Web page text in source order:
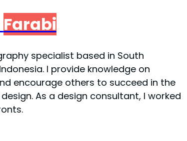
i
d
Farabi
specialist based in South
I provide knowledge on
encourage others to succeed in the
As a design consultant, I worked